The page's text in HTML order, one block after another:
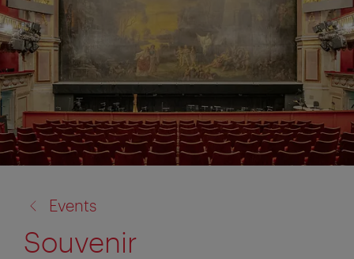
to:
Events
Souvenir